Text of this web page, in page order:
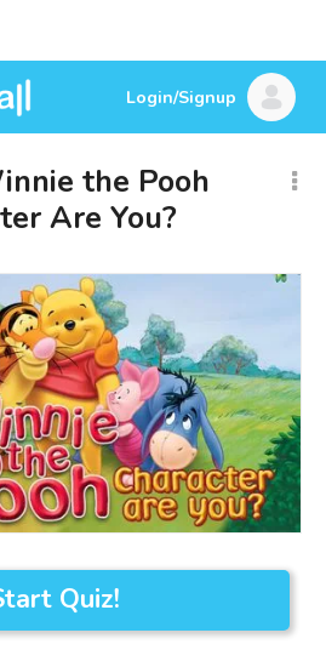
Login/Signup
the Pooh
Are You?
Quiz!